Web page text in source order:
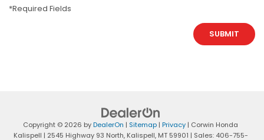
*Required Fields
SUBMIT
Copyright © 2026 byDealerOn | Sitemap | Privacy | Corwin Honda
Kalispell | 2545 Highway 93 North,Kalispell,MT59901 | Sales: 406-755-